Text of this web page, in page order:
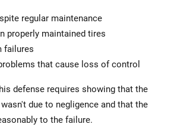
regular maintenance
properly maintained tires
failures
that cause loss of control
defense requires showing that the
due to negligence and that the
to the failure.